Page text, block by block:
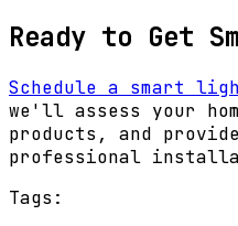
Ready to Get
Schedule a smart
we'll assess your
products, and
professional
Tags: